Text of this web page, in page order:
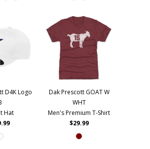
D4K Logo
Hat
Dak Prescott GOAT W
WHT
Men's Premium T-Shirt
$29.99